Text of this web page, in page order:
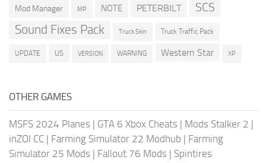
Mod Manager MP NOTE PETERBILT SCS
Sound Fixes Pack Truck Skin Truck Traffic Pack
UPDATE US VERSION WARNING Western Star XP
OTHER GAMES
MSFS 2024 Planes | GTA 6 Xbox Cheats | Mods Stalker 2 |
inZOI CC | Farming Simulator 22 Modhub | Farming
Simulator 25 Mods | Fallout 76 Mods | Spintires